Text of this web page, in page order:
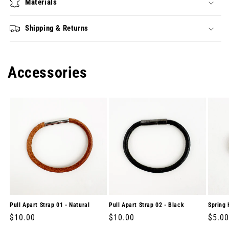
Materials
Shipping & Returns
Accessories
Pull Apart Strap 01 - Natural
Regular
$10.00
Pull Apart Strap 02 - Black
Regular
$10.00
Spring
$5.00